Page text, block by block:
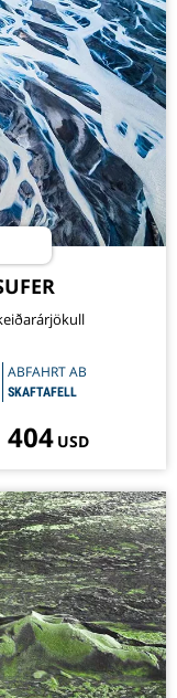
ABFAHRT AB
SKAFTAFELL
404 USD